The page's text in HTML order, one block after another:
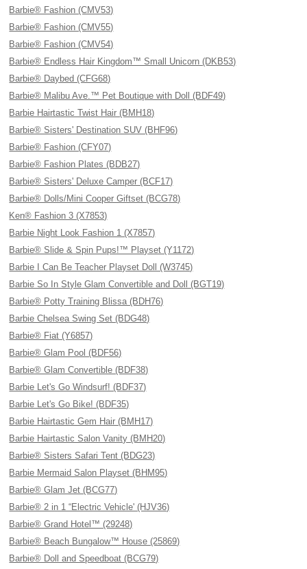
Barbie® Fashion (CMV53)
Barbie® Fashion (CMV55)
Barbie® Fashion (CMV54)
Barbie® Endless Hair Kingdom™ Small Unicorn (DKB53)
Barbie® Daybed (CFG68)
Barbie® Malibu Ave.™ Pet Boutique with Doll (BDF49)
Barbie Hairtastic Twist Hair (BMH18)
Barbie® Sisters' Destination SUV (BHF96)
Barbie® Fashion (CFY07)
Barbie® Fashion Plates (BDB27)
Barbie® Sisters' Deluxe Camper (BCF17)
Barbie® Dolls/Mini Cooper Giftset (BCG78)
Ken® Fashion 3 (X7853)
Barbie Night Look Fashion 1 (X7857)
Barbie® Slide & Spin Pups!™ Playset (Y1172)
Barbie I Can Be Teacher Playset Doll (W3745)
Barbie So In Style Glam Convertible and Doll (BGT19)
Barbie® Potty Training Blissa (BDH76)
Barbie Chelsea Swing Set (BDG48)
Barbie® Fiat (Y6857)
Barbie® Glam Pool (BDF56)
Barbie® Glam Convertible (BDF38)
Barbie Let's Go Windsurf! (BDF37)
Barbie Let's Go Bike! (BDF35)
Barbie Hairtastic Gem Hair (BMH17)
Barbie Hairtastic Salon Vanity (BMH20)
Barbie® Sisters Safari Tent (BDG23)
Barbie Mermaid Salon Playset (BHM95)
Barbie® Glam Jet (BCG77)
Barbie® 2 in 1 “Electric Vehicle' (HJV36)
Barbie® Grand Hotel™ (29248)
Barbie® Beach Bungalow™ House (25869)
Barbie® Doll and Speedboat (BCG79)